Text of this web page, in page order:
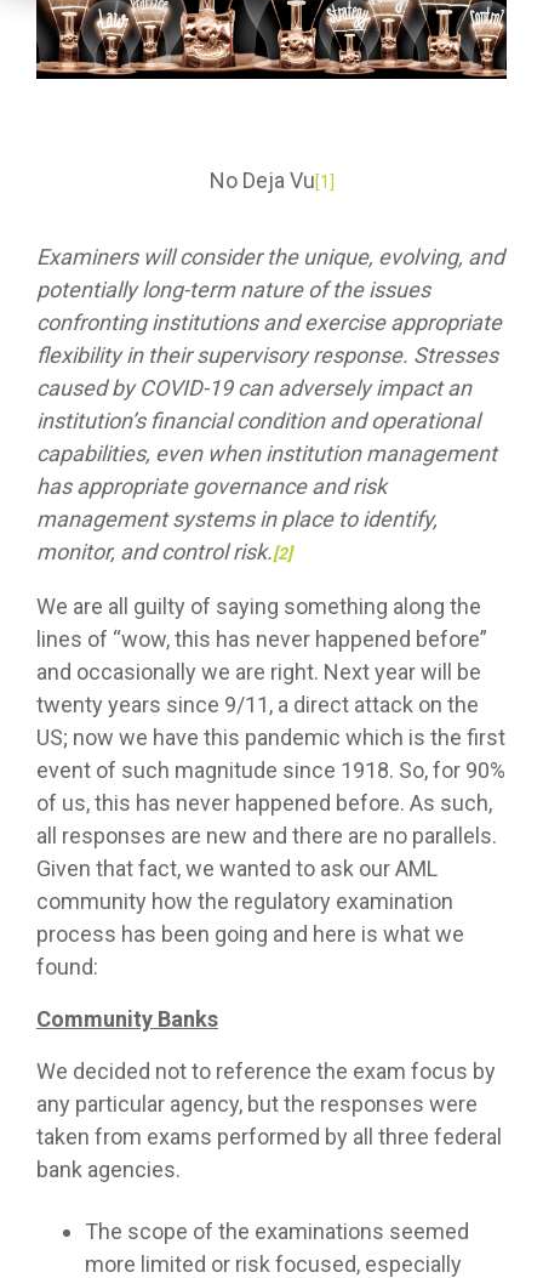
No Deja Vu[1]
Examiners will consider the unique, evolving, and
potentially long-term nature of the issues
confronting institutions and exercise appropriate
flexibility in their supervisory response. Stresses
caused by COVID-19 can adversely impact an
institution’s financial condition and operational
capabilities, even when institution management
has appropriate governance and risk
management systems in place to identify,
monitor, and control risk.[2]
We are all guilty of saying something along the
lines of “wow, this has never happened before”
and occasionally we are right. Next year will be
twenty years since 9/11, a direct attack on the
US; now we have this pandemic which is the first
event of such magnitude since 1918. So, for 90%
of us, this has never happened before. As such,
all responses are new and there are no parallels.
Given that fact, we wanted to ask our AML
community how the regulatory examination
process has been going and here is what we
found:
Community Banks
We decided not to reference the exam focus by
any particular agency, but the responses were
taken from exams performed by all three federal
bank agencies.
The scope of the examinations seemed
more limited or risk focused, especially